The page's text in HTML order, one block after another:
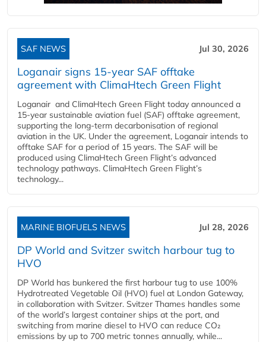
SAF NEWS Jul 30, 2026
Loganair signs 15-year SAF offtake
agreement with ClimaHtech Green Flight
Loganair and ClimaHtech Green Flight today announced a
15-year sustainable aviation fuel (SAF) offtake agreement,
supporting the long-term decarbonisation of regional
aviation in the UK. Under the agreement, Loganair intends to
offtake SAF for a period of 15 years. The SAF will be
produced using ClimaHtech Green Flight’s advanced
technology pathways. ClimaHtech Green Flight’s
technology...
MARINE BIOFUELS NEWS Jul 28, 2026
DP World and Svitzer switch harbour tug to
HVO
DP World has bunkered the first harbour tug to use 100%
Hydrotreated Vegetable Oil (HVO) fuel at London Gateway,
in collaboration with Svitzer. Svitzer Thames handles some
of the world’s largest container ships at the port, and
switching from marine diesel to HVO can reduce CO₂
emissions by up to 700 metric tonnes annually, while...